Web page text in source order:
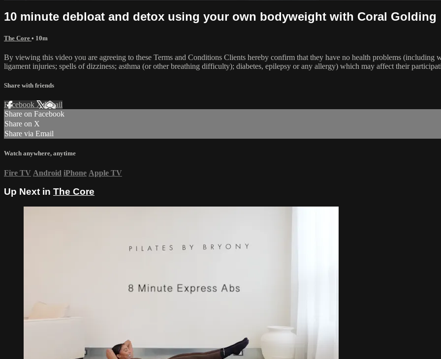
10 minute debloat and detox using your own bodyweight with Coral Golding
The Core • 10m
By viewing this video you are agreeing to these Terms and Conditions Clients hereby confirm that they have no health problems
ligament injuries; spells of dizziness; asthma (or other breathing difficulty); diabetes, epilepsy or any allergy) which may affect their
Share with friends
Facebook XEmail
Share on Facebook
Share on X
Share via Email
Watch anywhere, anytime
Fire TV Android iPhone Apple TV
Up Next in The Core